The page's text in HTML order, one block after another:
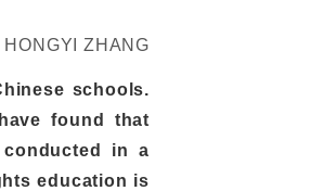
HONGYI ZHANG
schools.
found that
in a
education is